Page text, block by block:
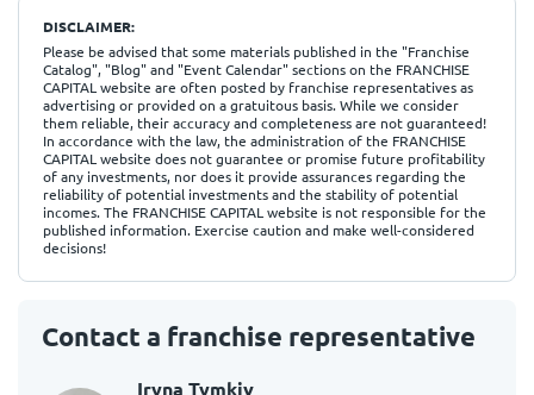
DISCLAIMER:
Please be advised that some materials published in the "Franchise
Catalog", "Blog" and "Event Calendar" sections on the FRANCHISE
CAPITAL website are often posted by franchise representatives as
advertising or provided on a gratuitous basis. While we consider
them reliable, their accuracy and completeness are not guaranteed!
In accordance with the law, the administration of the FRANCHISE
CAPITAL website does not guarantee or promise future profitability
of any investments, nor does it provide assurances regarding the
reliability of potential investments and the stability of potential
incomes. The FRANCHISE CAPITAL website is not responsible for the
published information. Exercise caution and make well-considered
decisions!
Contact a franchise representative
Iryna Tymkiv